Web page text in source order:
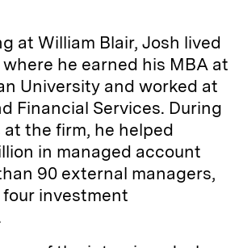
at William Blair, Josh lived
he earned his MBA at
University and worked at
Financial Services. During
at the firm, he helped
in managed account
90 external managers,
investment